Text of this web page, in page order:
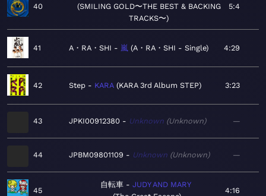
40
SMILING GOLD〜THE BEST & BACKING
TRACKS〜
5:4
41 A・RA・SHI 嵐 A・RA・SHI - Single 4:29
42 Step KARA KARA 3rd Album STEP 3:23
43 JPKI00912380 Unknown Unknown —
44 JPBM09801109 Unknown Unknown —
45
自転車
JUDY AND MARY
4:16